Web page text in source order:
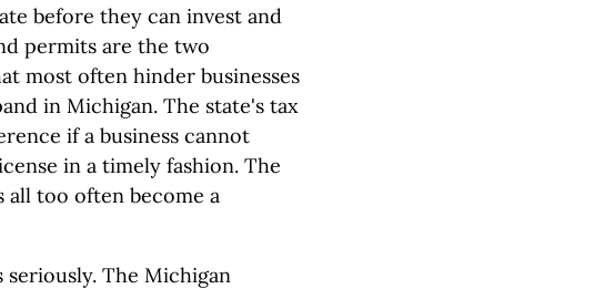
before they can invest and
permits are the two
most often hinder businesses
in Michigan. The state's tax
if a business cannot
in a timely fashion. The
all too often become a
seriously. The Michigan